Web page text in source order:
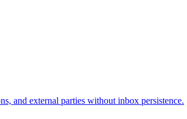
and external parties without inbox persistence.